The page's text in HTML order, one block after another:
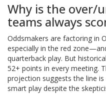
Why is the over/
teams always
Oddsmakers are factoring in
especially in the red
quarterback play. But
52+ points in every meeting.
projection suggests the line
smart play despite the